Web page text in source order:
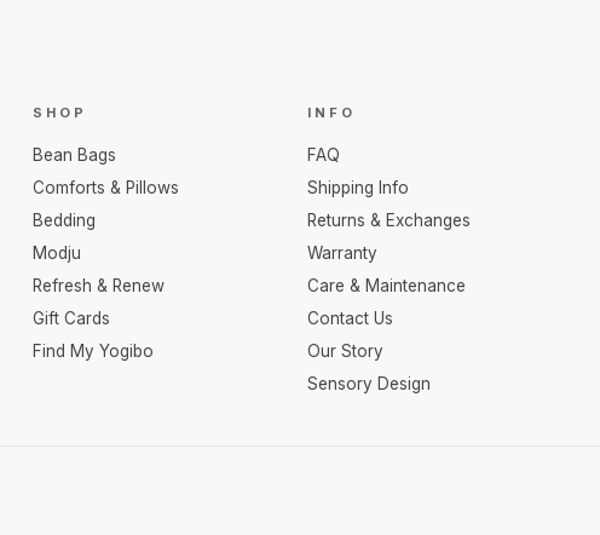
SHOP
Bean Bags
Comforts & Pillows
Bedding
Modju
Refresh & Renew
Gift Cards
Find My Yogibo
INFO
FAQ
Shipping Info
Returns & Exchanges
Warranty
Care & Maintenance
Contact Us
Our Story
Sensory Design